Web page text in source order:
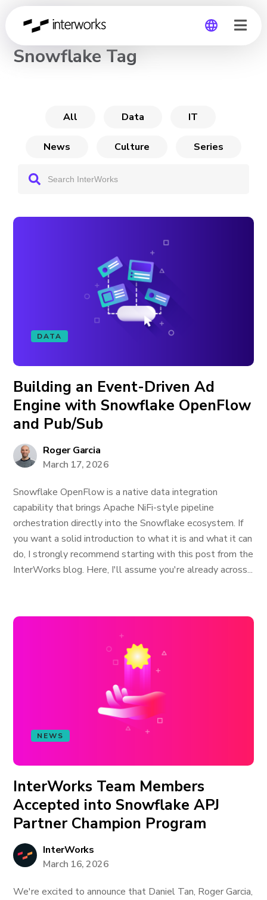
CHANNEL
Snowflake Tag
All Data IT
News Culture Series
DATA
Building an Event-Driven Ad
Engine with Snowflake OpenFlow
and Pub/Sub
Roger Garcia
March 17, 2026
Snowflake OpenFlow is a native data integration
capability that brings Apache NiFi-style pipeline
orchestration directly into the Snowflake ecosystem. If
you want a solid introduction to what it is and what it can
do, I strongly recommend starting with this post from the
InterWorks blog. Here, I'll assume you're already across...
NEWS
InterWorks Team Members
Accepted into Snowflake APJ
Partner Champion Program
InterWorks
March 16, 2026
We're excited to announce that Daniel Tan, Roger Garcia,